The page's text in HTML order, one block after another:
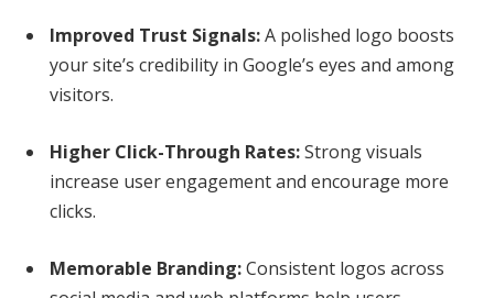
Improved Trust Signals:A polished logo boosts
your site’s credibility in Google’s eyes and among
visitors.
Higher Click-Through Rates:Strong visuals
increase user engagement and encourage more
clicks.
Memorable Branding:Consistent logos across